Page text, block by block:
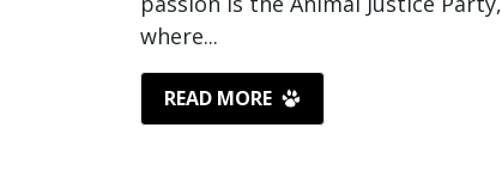
where...
READ MORE